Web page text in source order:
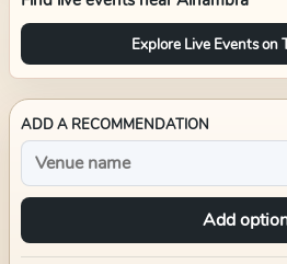
Explore Live Events on
ADD A RECOMMENDATION
Add